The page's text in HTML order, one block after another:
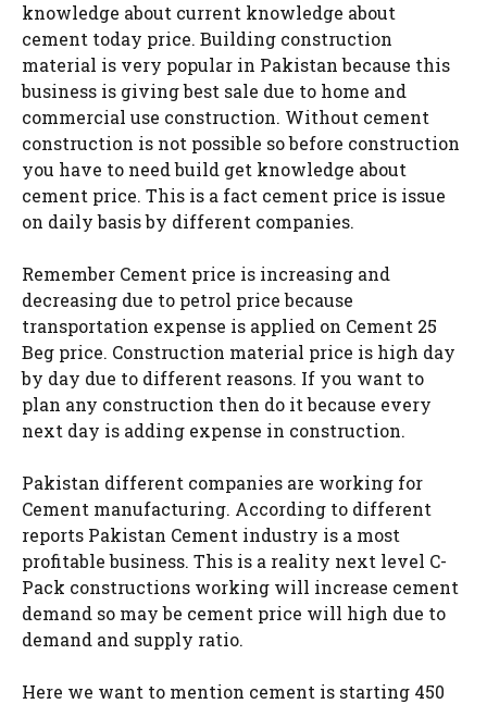
knowledge about current knowledge about
cement today price. Building construction
material is very popular in Pakistan because this
business is giving best sale due to home and
commercial use construction. Without cement
construction is not possible so before construction
you have to need build get knowledge about
cement price. This is a fact cement price is issue
on daily basis by different companies.
Remember Cement price is increasing and
decreasing due to petrol price because
transportation expense is applied on Cement 25
Beg price. Construction material price is high day
by day due to different reasons. If you want to
plan any construction then do it because every
next day is adding expense in construction.
Pakistan different companies are working for
Cement manufacturing. According to different
reports Pakistan Cement industry is a most
profitable business. This is a reality next level C-
Pack constructions working will increase cement
demand so may be cement price will high due to
demand and supply ratio.
Here we want to mention cement is starting 450